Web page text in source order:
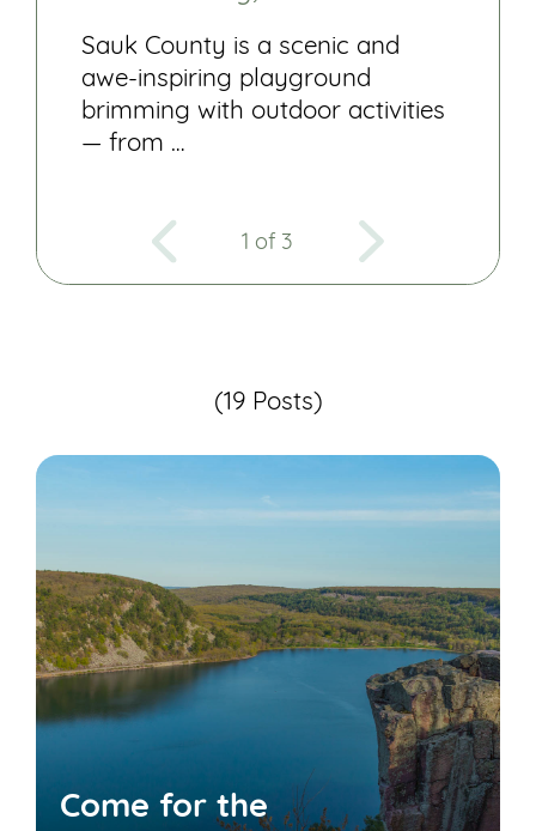
Sauk County is a scenic and
awe-inspiring playground
brimming with outdoor activities
— from …
1 of 3
(19 Posts)
Come for the